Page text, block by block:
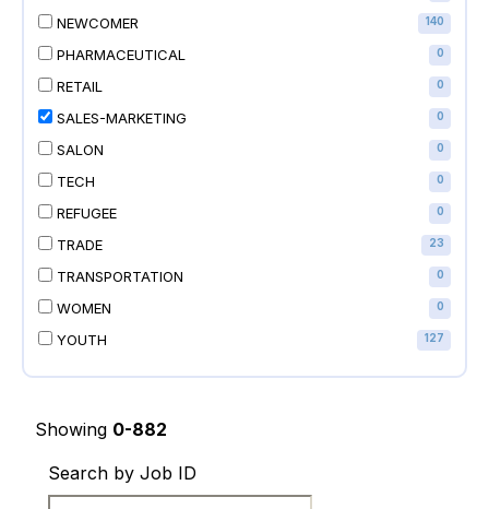
NEWCOMER 140
PHARMACEUTICAL 0
RETAIL 0
SALES-MARKETING 0
SALON 0
TECH 0
REFUGEE 0
TRADE 23
TRANSPORTATION 0
WOMEN 0
YOUTH 127
Showing 0-882
Search by Job ID